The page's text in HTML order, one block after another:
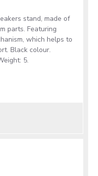
stand, made of
parts. Featuring
which helps to
Black colour.
5.